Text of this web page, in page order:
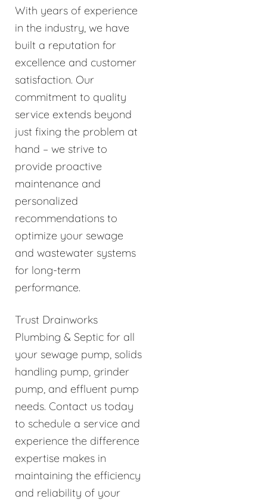
With years of experience
in the industry, we have
built a reputation for
excellence and customer
satisfaction. Our
commitment to quality
service extends beyond
just fixing the problem at
hand – we strive to
provide proactive
maintenance and
personalized
recommendations to
optimize your sewage
and wastewater systems
for long-term
performance.
Trust Drainworks
Plumbing & Septic for all
your sewage pump, solids
handling pump, grinder
pump, and effluent pump
needs. Contact us today
to schedule a service and
experience the difference
expertise makes in
maintaining the efficiency
and reliability of your